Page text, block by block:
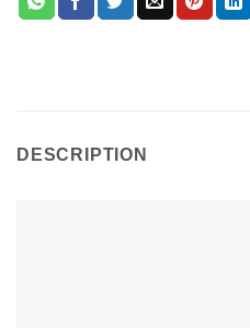
DESCRIPTION